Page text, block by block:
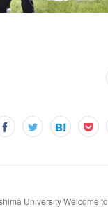
University Welcome to